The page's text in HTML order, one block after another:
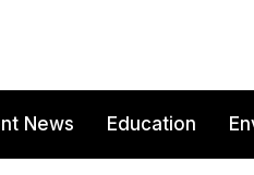
News Education